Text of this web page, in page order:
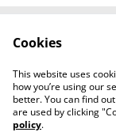
Get In
Cookies
This website uses
how you’re using our
better. You can find
are used by clicking
policy.